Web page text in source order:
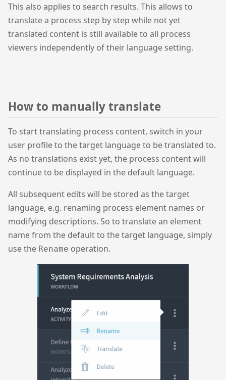
This also applies to search results. This allows to
translate a process step by step while not yet
translated content is still available to all process
viewers independently of their language setting.
How to manually translate
To start translating process content, switch in your
user profile to the target language to be translated to.
As no translations exist yet, the process content will
continue to be displayed in the default language.
All subsequent edits will be stored as the target
language, e.g. renaming process element names or
modifying descriptions. So to translate an element
name from the default to the target language, simply
use the Rename operation.